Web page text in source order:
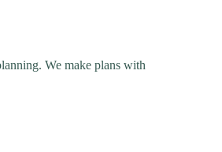
We make plans with